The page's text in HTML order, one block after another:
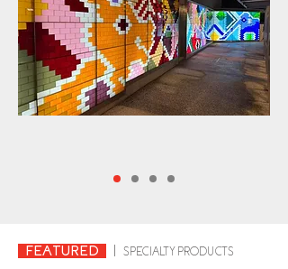
FEATURED SPECIALTY PRODUCTS